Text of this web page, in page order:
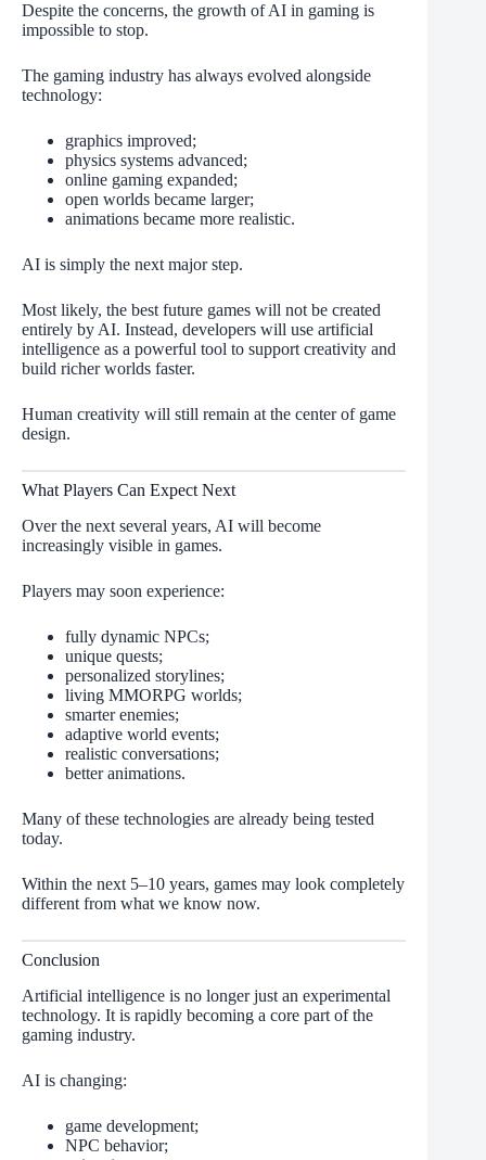
Despite the concerns, the growth of AI in gaming is
impossible to stop.
The gaming industry has always evolved alongside
technology:
graphics improved;
physics systems advanced;
online gaming expanded;
open worlds became larger;
animations became more realistic.
AI is simply the next major step.
Most likely, the best future games will not be created
entirely by AI. Instead, developers will use artificial
intelligence as a powerful tool to support creativity and
build richer worlds faster.
Human creativity will still remain at the center of game
design.
What Players Can Expect Next
Over the next several years, AI will become
increasingly visible in games.
Players may soon experience:
fully dynamic NPCs;
unique quests;
personalized storylines;
living MMORPG worlds;
smarter enemies;
adaptive world events;
realistic conversations;
better animations.
Many of these technologies are already being tested
today.
Within the next 5–10 years, games may look completely
different from what we know now.
Conclusion
Artificial intelligence is no longer just an experimental
technology. It is rapidly becoming a core part of the
gaming industry.
AI is changing:
game development;
NPC behavior;